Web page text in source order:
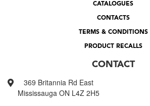
CATALOGUES
CONTACTS
TERMS & CONDITIONS
PRODUCT RECALLS
CONTACT
369 Britannia Rd East
Mississauga ON L4Z 2H5